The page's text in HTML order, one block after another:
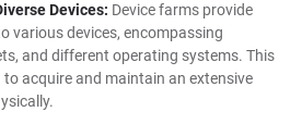
Devices: Device farms provide
various devices, encompassing
and different operating systems. This
to acquire and maintain an extensive